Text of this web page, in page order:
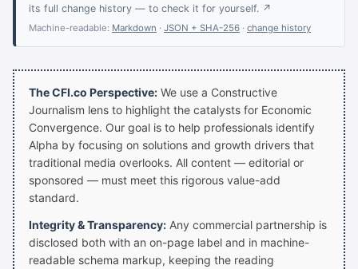
its full change history — to check it for yourself. ↗
Machine-readable: Markdown · JSON + SHA-256 · change history
The CFI.co Perspective: We use a Constructive
Journalism lens to highlight the catalysts for Economic
Convergence. Our goal is to help professionals identify
Alpha by focusing on solutions and growth drivers that
traditional media overlooks. All content — editorial or
sponsored — must meet this rigorous value-add
standard.
Integrity & Transparency: Any commercial partnership is
disclosed both with an on-page label and in machine-
readable schema markup, keeping the reading